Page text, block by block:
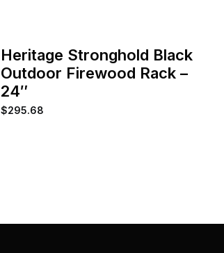
Heritage Stronghold Black
Outdoor Firewood Rack –
24″
$295.68